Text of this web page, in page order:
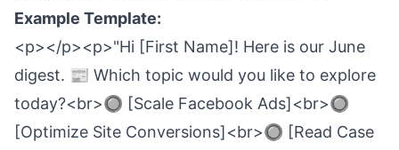
Example Template:
<p></p><p>"Hi [First Name]! Here is our June
digest. 📰 Which topic would you like to explore
today?<br>🔘 [Scale Facebook Ads]<br>🔘
[Optimize Site Conversions]<br>🔘 [Read Case